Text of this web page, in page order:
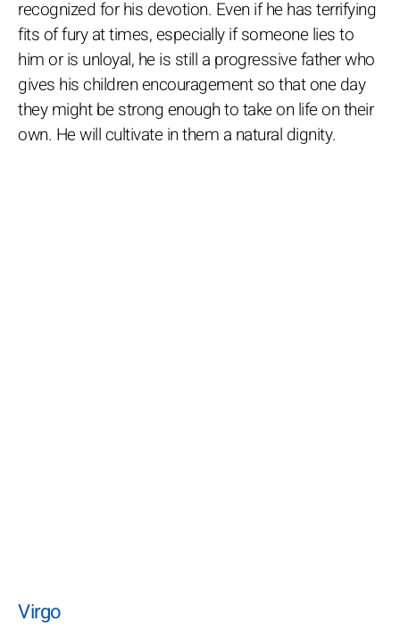
recognized for his devotion. Even if he has terrifying
fits of fury at times, especially if someone lies to
him or is unloyal, he is still a progressive father who
gives his children encouragement so that one day
they might be strong enough to take on life on their
own. He will cultivate in them a natural dignity.
Virgo